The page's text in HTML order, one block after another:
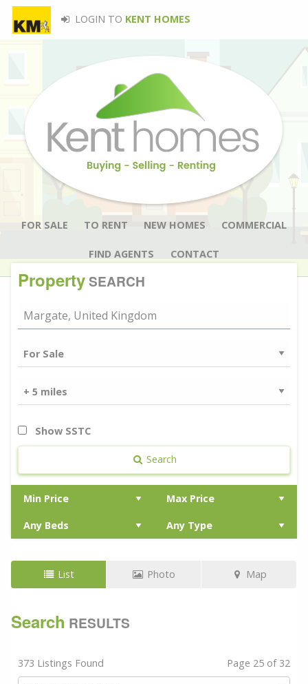
LOGIN TO KENT HOMES
FOR SALE TO RENT NEW HOMES COMMERCIAL
FIND AGENTS CONTACT
PropertySEARCH
Show SSTC
Search
List Photo Map
Search RESULTS
373 Listings Found Page 25 of 32